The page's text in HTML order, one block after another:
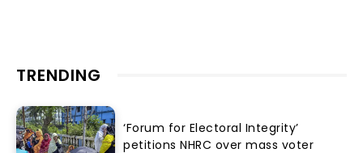
TRENDING
‘Forum for Electoral Integrity’
petitions NHRC over mass voter